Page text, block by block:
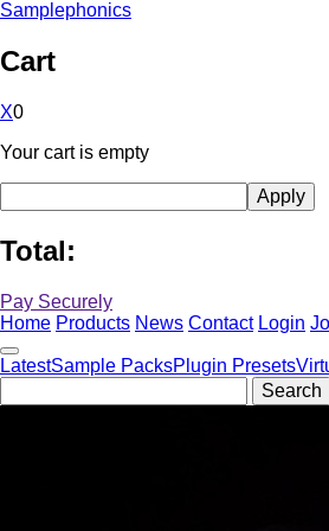
Samplephonics
Cart
X0
Your cart is empty
Total:
Pay Securely
Home Products News Contact Login
LatestSample PacksPlugin Presets